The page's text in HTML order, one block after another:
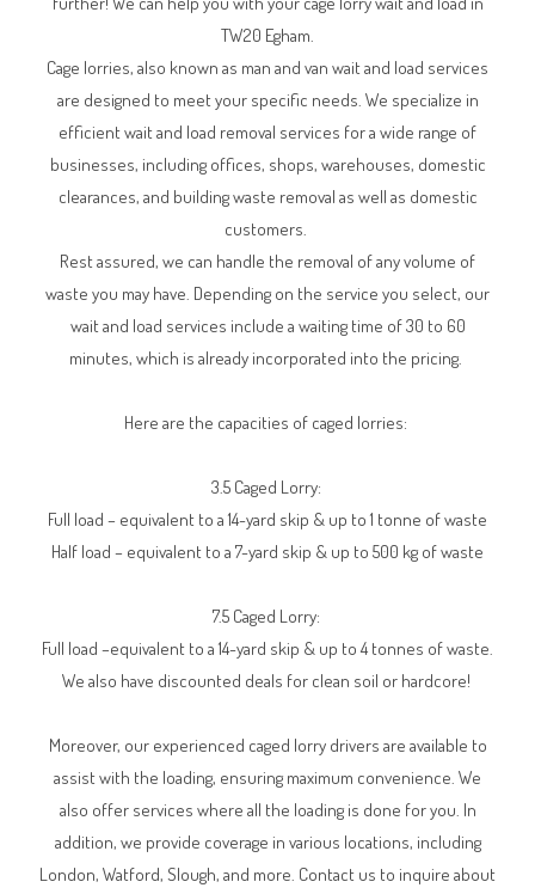
TW20 Egham.
Cage lorries, also known as man and van wait and load services
are designed to meet your specific needs. We specialize in
efficient wait and load removal services for a wide range of
businesses, including offices, shops, warehouses, domestic
clearances, and building waste removal as well as domestic
customers.
Rest assured, we can handle the removal of any volume of
waste you may have. Depending on the service you select, our
wait and load services include a waiting time of 30 to 60
minutes, which is already incorporated into the pricing.
Here are the capacities of caged lorries:
3.5 Caged Lorry:
Full load – equivalent to a 14-yard skip & up to 1 tonne of waste
Half load – equivalent to a 7-yard skip & up to 500 kg of waste
7.5 Caged Lorry:
Full load –equivalent to a 14-yard skip & up to 4 tonnes of waste.
We also have discounted deals for clean soil or hardcore!
Moreover, our experienced caged lorry drivers are available to
assist with the loading, ensuring maximum convenience. We
also offer services where all the loading is done for you. In
addition, we provide coverage in various locations, including
London, Watford, Slough, and more. Contact us to inquire about